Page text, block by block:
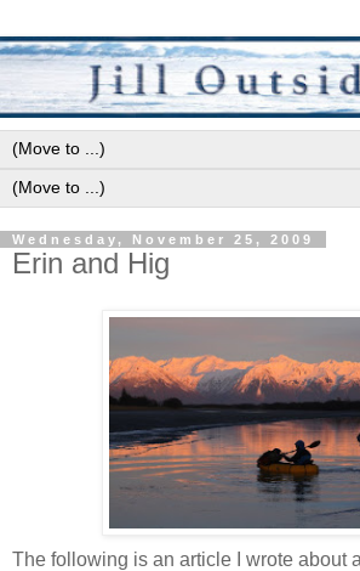
Wednesday, November 25, 2009
Erin and Hig
The following is an article I wrote about